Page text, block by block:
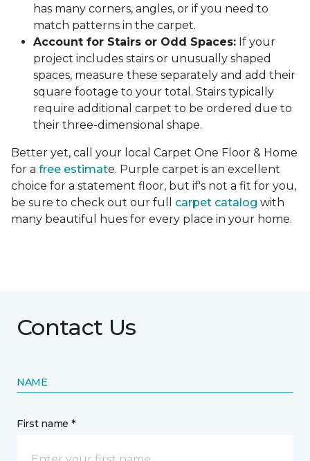
has many corners, angles, or if you need to
match patterns in the carpet.
Account for Stairs or Odd Spaces: If your
project includes stairs or unusually shaped
spaces, measure these separately and add their
square footage to your total. Stairs typically
require additional carpet to be ordered due to
their three-dimensional shape.
Better yet, call your local Carpet One Floor & Home
for a free estimate. Purple carpet is an excellent
choice for a statement floor, but if's not a fit for you,
be sure to check out our full carpet catalog with
many beautiful hues for every place in your home.
Contact Us
NAME
First name *